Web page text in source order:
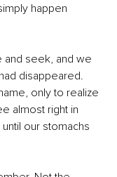
happen
and seek, and we
disappeared.
only to realize
almost right in
our stomachs